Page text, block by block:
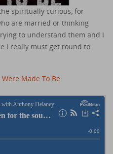
spiritually curious, for
are married or thinking
to understand them and I
I really must get round to
Made To Be